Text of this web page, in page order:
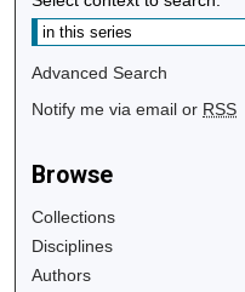
Advanced Search
Notify me via email or RSS
Browse
Collections
Disciplines
Authors